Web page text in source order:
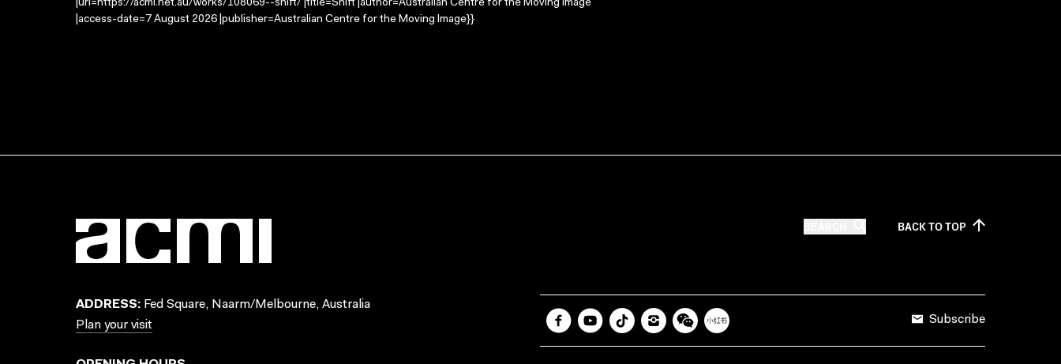
|url=https://acmi.net.au/works/108069--shift/ |title=Shift |author=Australian Centre for the Moving Image
|access-date=7 August 2026 |publisher=Australian Centre for the Moving Image}}
BACK TOTOP
ADDRESS: Fed Square, Naarm/Melbourne, Australia
Plan your visit
Subscribe